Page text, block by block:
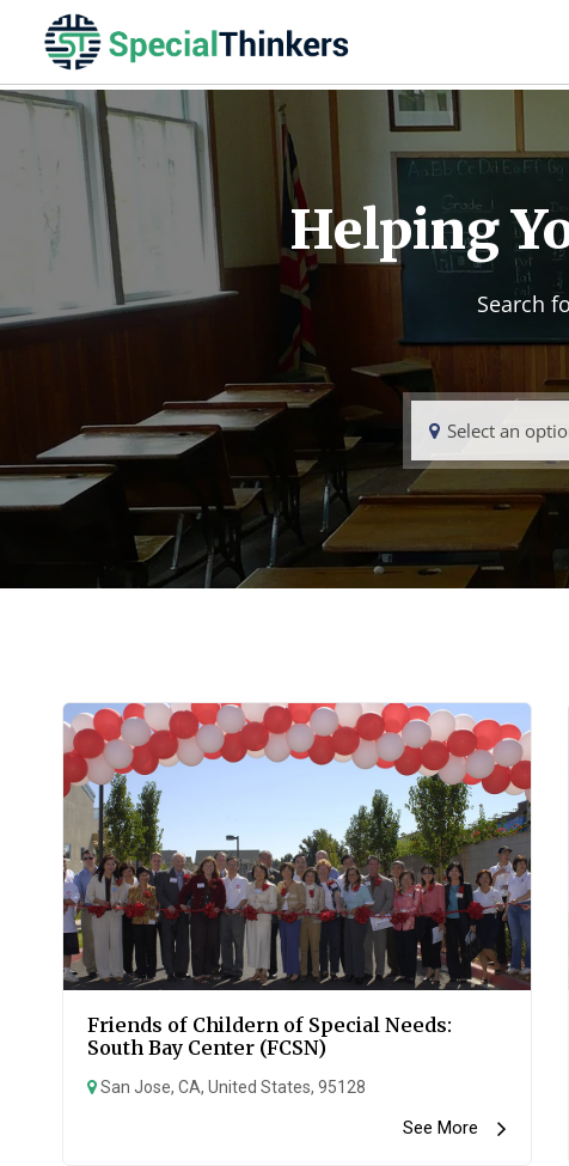
Helping
Search
Select an
Friends of Childern of Special Needs:
South Bay Center (FCSN)
San Jose, CA, United States, 95128
See More